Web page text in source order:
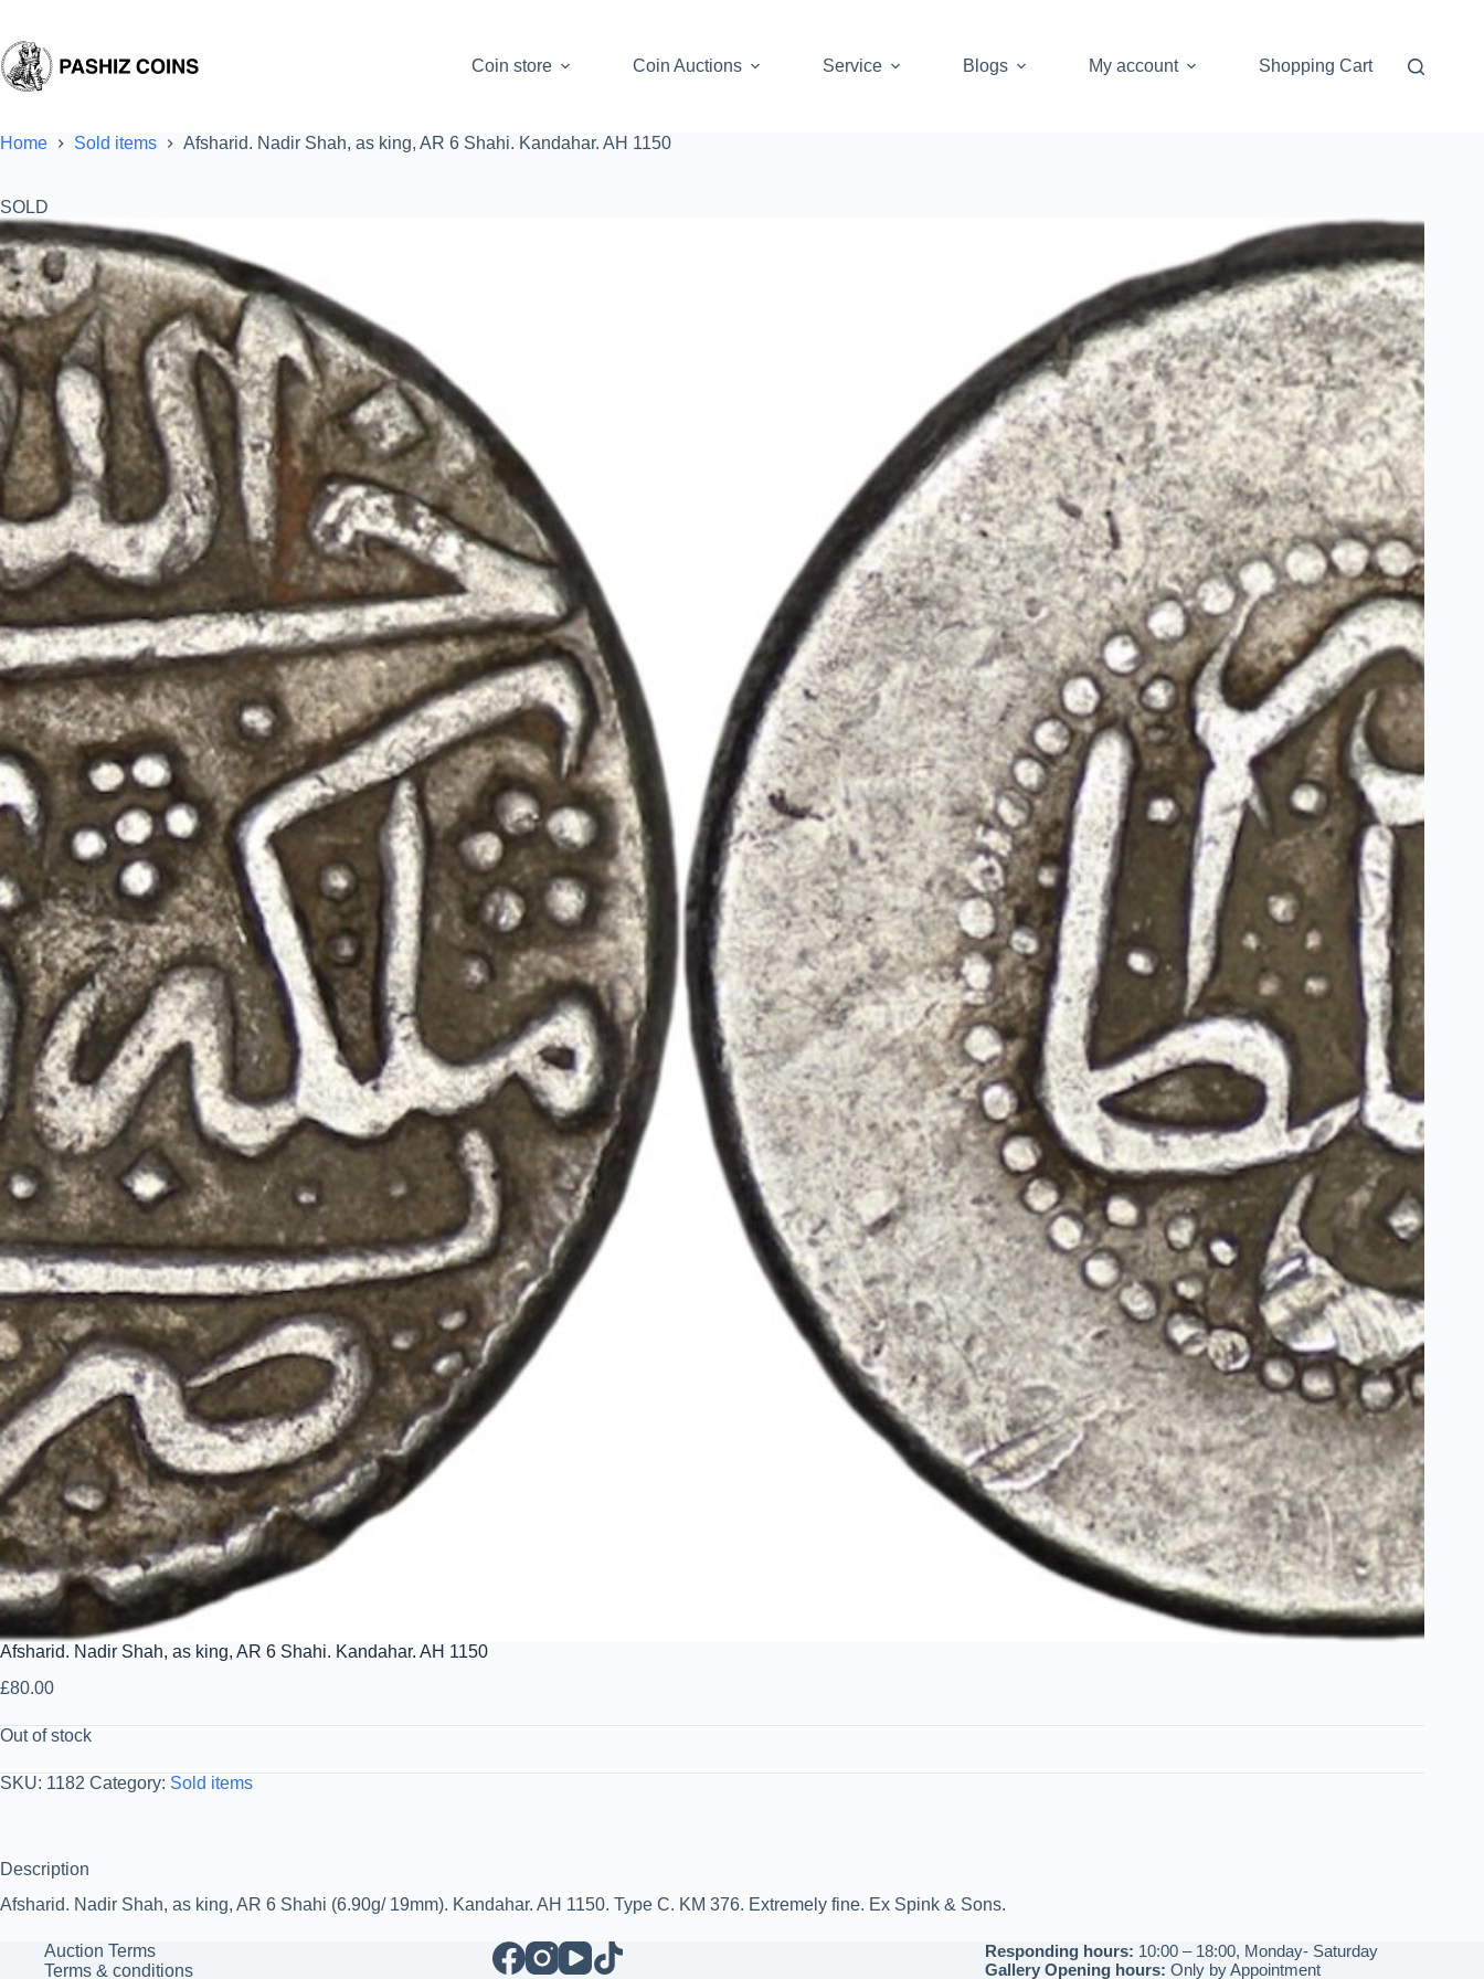
content
Coin store
Coin Auctions Service Blogs My account Shopping Cart
Home Sold items Afsharid. Nadir Shah, as king, AR 6 Shahi. Kandahar. AH 1150
SOLD
Afsharid. Nadir Shah, as king, AR 6 Shahi. Kandahar. AH 1150
£80.00
Out of stock
SKU: 1182 Category: Sold items
Description
Afsharid. Nadir Shah, as king, AR 6 Shahi (6.90g/ 19mm). Kandahar. AH 1150. Type C. KM 376. Extremely fine. Ex Spink & Sons.
Auction Terms
Terms & conditions
Responding hours: 10:00 – 18:00, Monday- Saturday
Gallery Opening hours: Only by Appointment